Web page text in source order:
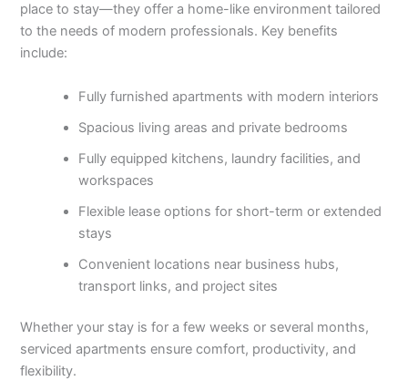
place to stay—they offer a home-like environment tailored
to the needs of modern professionals. Key benefits
include:
Fully furnished apartments with modern interiors
Spacious living areas and private bedrooms
Fully equipped kitchens, laundry facilities, and
workspaces
Flexible lease options for short-term or extended
stays
Convenient locations near business hubs,
transport links, and project sites
Whether your stay is for a few weeks or several months,
serviced apartments ensure comfort, productivity, and
flexibility.